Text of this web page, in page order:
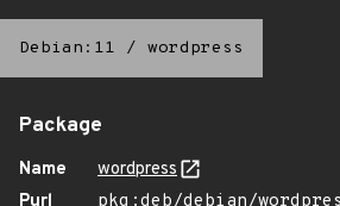
Debian:11 / wordpress
Package
Name
wordpress